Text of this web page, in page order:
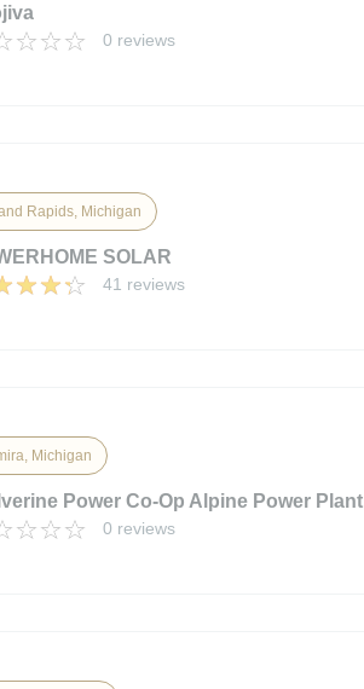
0 reviews
Rapids, Michigan
SOLAR
41 reviews
Michigan
Power Co-Op Alpine Power Plant
0 reviews